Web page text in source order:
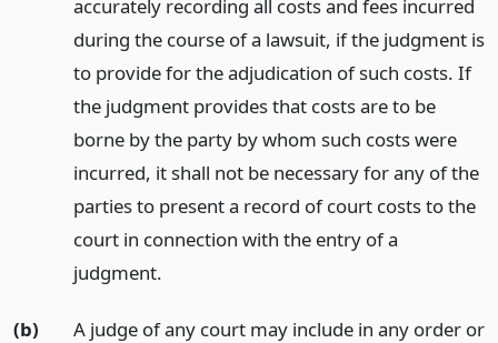
accurately recording all costs and fees incurred
during the course of a lawsuit, if the judgment is
to provide for the adjudication of such costs. If
the judgment provides that costs are to be
borne by the party by whom such costs were
incurred, it shall not be necessary for any of the
parties to present a record of court costs to the
court in connection with the entry of a
judgment.
(b)
A judge of any court may include in any order or